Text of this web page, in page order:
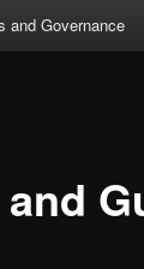
and Governance